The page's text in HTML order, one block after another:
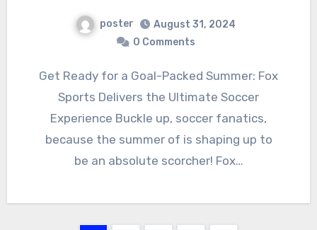
poster
August 31, 2024
0 Comments
Get Ready for a Goal-Packed Summer: Fox
Sports Delivers the Ultimate Soccer
Experience Buckle up, soccer fanatics,
because the summer of is shaping up to
be an absolute scorcher! Fox…